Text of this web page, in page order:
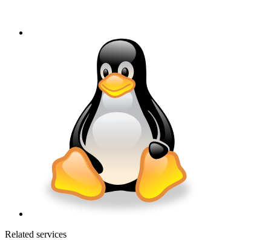
Related services